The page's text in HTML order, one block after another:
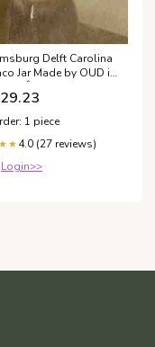
Delft Carolina
Jar Made by OUD in
8"Â - Sold for
1 piece
4.0 (27 reviews)
Login>>